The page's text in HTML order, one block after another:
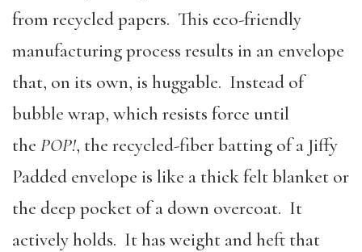
from recycled papers. This eco-friendly
manufacturing process results in an envelope
that, on its own, is huggable. Instead of
bubble wrap, which resists force until
the POP!, the recycled-fiber batting of a Jiffy
Padded envelope is like a thick felt blanket or
the deep pocket of a down overcoat. It
actively holds. It has weight and heft that